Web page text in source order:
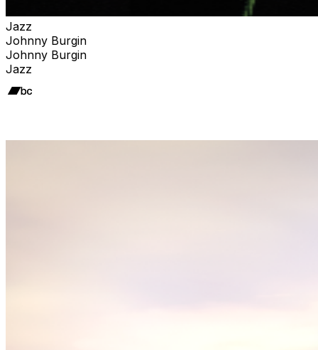
Jazz
Johnny Burgin
Johnny Burgin
Jazz